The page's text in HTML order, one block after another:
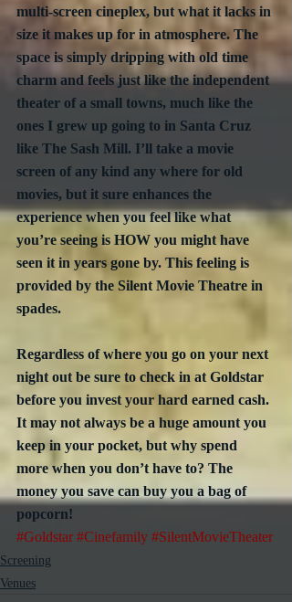
multi-screen cineplex, but what it lacks in
size it makes up for in atmosphere. The
space is simply dripping with old time
charm and feels just like the independent
theater of a small towns, much like the
ones I grew up going to in Santa Cruz
like The Sash Mill. I’ll take a movie
screen of any kind any where for old
movies, but it sure enhances the
experience when you feel like what
you’re seeing is HOW you might have
seen it in years gone by. This feeling is
provided by the Silent Movie Theatre in
spades.
Regardless of where you go on your next
night out be sure to check in at Goldstar
before you invest your hard earned cash.
It may not always be a huge amount you
keep in your pocket, but why spend
more when you don’t have to? The
money you save can buy you a bag of
popcorn!
#Goldstar #Cinefamily #SilentMovieTheater
Screening
Venues